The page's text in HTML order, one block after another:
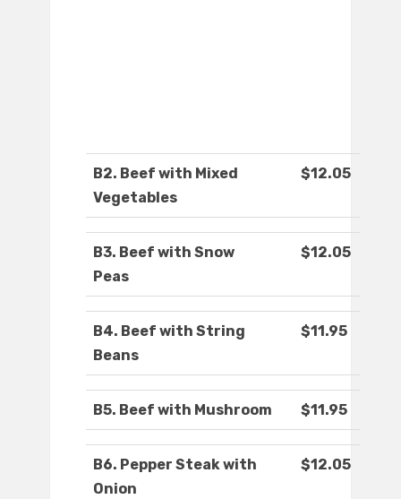
B2. Beef with Mixed
Vegetables
$12.05
B3. Beef with Snow
Peas
$12.05
B4. Beef with String
Beans
$11.95
B5. Beef with Mushroom $11.95
B6. Pepper Steak with
Onion
$12.05